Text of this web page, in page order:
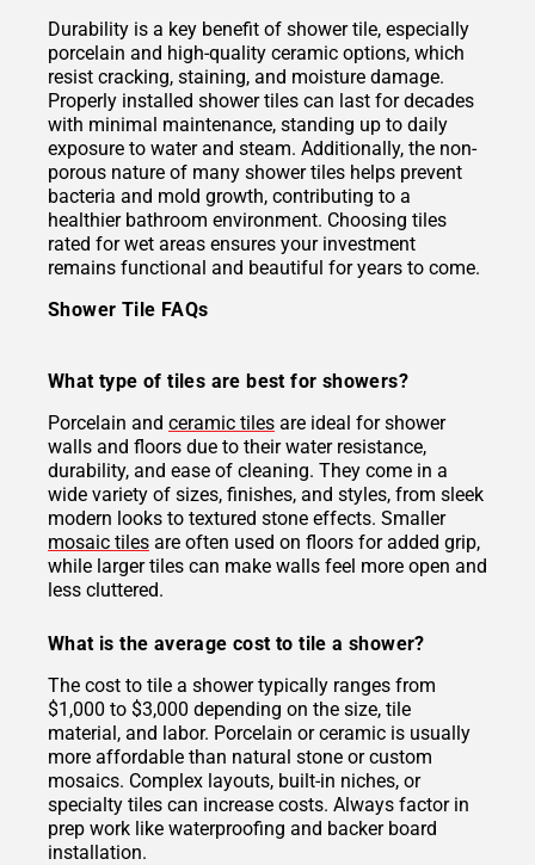
Durability is a key benefit of shower tile, especially
porcelain and high-quality ceramic options, which
resist cracking, staining, and moisture damage.
Properly installed shower tiles can last for decades
with minimal maintenance, standing up to daily
exposure to water and steam. Additionally, the non-
porous nature of many shower tiles helps prevent
bacteria and mold growth, contributing to a
healthier bathroom environment. Choosing tiles
rated for wet areas ensures your investment
remains functional and beautiful for years to come.
Shower Tile FAQs
What type of tiles are best for showers?
Porcelain and ceramic tiles are ideal for shower
walls and floors due to their water resistance,
durability, and ease of cleaning. They come in a
wide variety of sizes, finishes, and styles, from sleek
modern looks to textured stone effects. Smaller
mosaic tiles are often used on floors for added grip,
while larger tiles can make walls feel more open and
less cluttered.
What is the average cost to tile a shower?
The cost to tile a shower typically ranges from
$1,000 to $3,000 depending on the size, tile
material, and labor. Porcelain or ceramic is usually
more affordable than natural stone or custom
mosaics. Complex layouts, built-in niches, or
specialty tiles can increase costs. Always factor in
prep work like waterproofing and backer board
installation.